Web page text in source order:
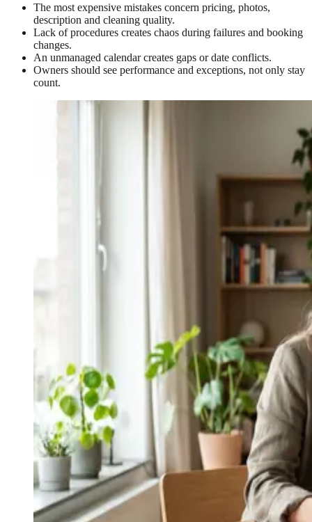
The most expensive mistakes concern pricing, photos,
description and cleaning quality.
Lack of procedures creates chaos during failures and booking
changes.
An unmanaged calendar creates gaps or date conflicts.
Owners should see performance and exceptions, not only stay
count.